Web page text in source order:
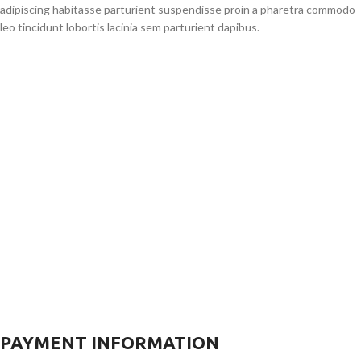
adipiscing habitasse parturient suspendisse proin a pharetra commodo
leo tincidunt lobortis lacinia sem parturient dapibus.
PAYMENT INFORMATION